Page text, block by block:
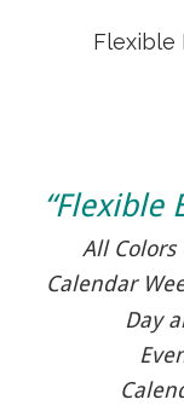
Flexible
“Flexible
All Colors
Calendar
Day